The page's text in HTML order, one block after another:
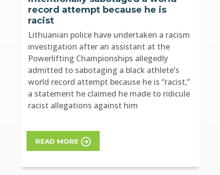
record attempt because he is
racist
Lithuanian police have undertaken a racism
investigation after an assistant at the
Powerlifting Championships allegedly
admitted to sabotaging a black athlete’s
world record attempt because he is “racist,”
a statement he claimed he made to ridicule
racist allegations against him
READ MORE